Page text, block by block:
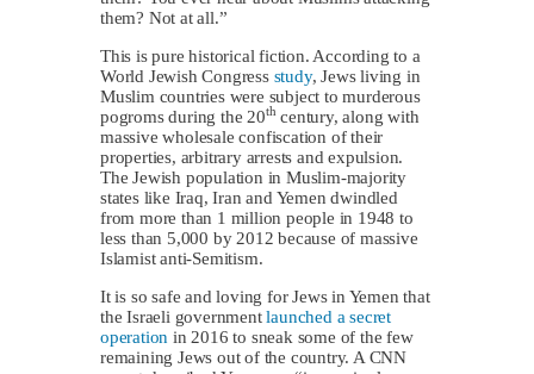
them? Not at all.”
This is pure historical fiction. According to a
World Jewish Congress study, Jews living in
Muslim countries were subject to murderous
pogroms during the 20thcentury, along with
massive wholesale confiscation of their
properties, arbitrary arrests and expulsion.
The Jewish population in Muslim-majority
states like Iraq, Iran and Yemen dwindled
from more than 1 million people in 1948 to
less than 5,000 by 2012 because of massive
Islamist anti-Semitism.
It is so safe and loving for Jews in Yemen that
the Israeli governmentlaunched a secret
operation in 2016 to sneak some of the few
remaining Jews out of the country. A CNN